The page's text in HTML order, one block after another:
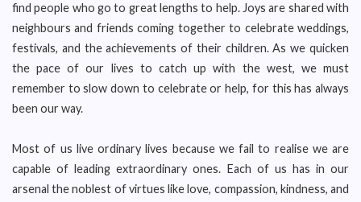
find people who go to great lengths to help. Joys are shared with
neighbours and friends coming together to celebrate weddings,
festivals, and the achievements of their children. As we quicken
the pace of our lives to catch up with the west, we must
remember to slow down to celebrate or help, for this has always
been our way.
Most of us live ordinary lives because we fail to realise we are
capable of leading extraordinary ones. Each of us has in our
arsenal the noblest of virtues like love, compassion, kindness, and